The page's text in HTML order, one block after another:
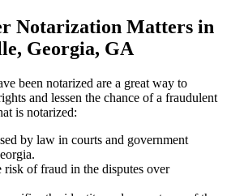
Notarization Matters in
Georgia, GA
been notarized are a great way to
and lessen the chance of a fraudulent
is notarized:
by law in courts and government
risk of fraud in the disputes over